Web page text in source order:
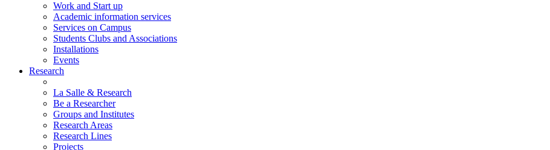
Work and Start up
Academic information services
Services on Campus
Students Clubs and Associations
Installations
Events
Research
La Salle & Research
Be a Researcher
Groups and Institutes
Research Areas
Research Lines
Projects